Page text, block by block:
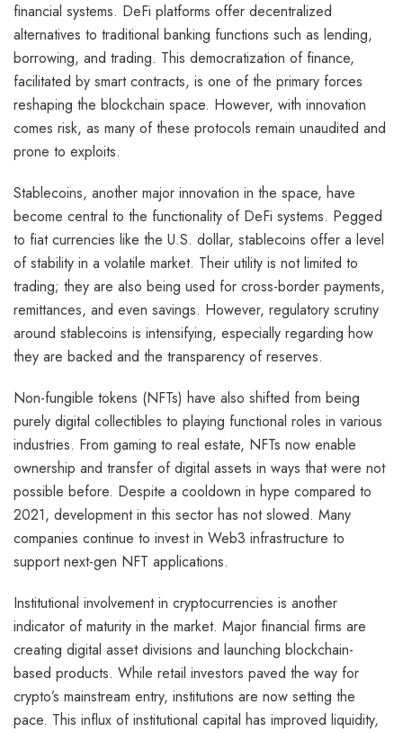
financial systems. DeFi platforms offer decentralized
alternatives to traditional banking functions such as lending,
borrowing, and trading. This democratization of finance,
facilitated by smart contracts, is one of the primary forces
reshaping the blockchain space. However, with innovation
comes risk, as many of these protocols remain unaudited and
prone to exploits.
Stablecoins, another major innovation in the space, have
become central to the functionality of DeFi systems. Pegged
to fiat currencies like the U.S. dollar, stablecoins offer a level
of stability in a volatile market. Their utility is not limited to
trading; they are also being used for cross-border payments,
remittances, and even savings. However, regulatory scrutiny
around stablecoins is intensifying, especially regarding how
they are backed and the transparency of reserves.
Non-fungible tokens (NFTs) have also shifted from being
purely digital collectibles to playing functional roles in various
industries. From gaming to real estate, NFTs now enable
ownership and transfer of digital assets in ways that were not
possible before. Despite a cooldown in hype compared to
2021, development in this sector has not slowed. Many
companies continue to invest in Web3 infrastructure to
support next-gen NFT applications.
Institutional involvement in cryptocurrencies is another
indicator of maturity in the market. Major financial firms are
creating digital asset divisions and launching blockchain-
based products. While retail investors paved the way for
crypto’s mainstream entry, institutions are now setting the
pace. This influx of institutional capital has improved liquidity,